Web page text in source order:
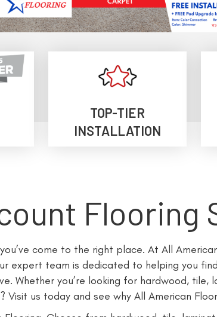
TOP-TIER
INSTALLATION
Flooring
come to the right place. At All
expert team is dedicated to helping you
Whether you’re looking for hardwood,
us today and see why All American